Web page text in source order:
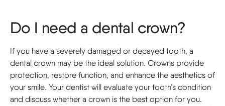
Do I need a dental crown?
If you have a severely damaged or decayed tooth, a
dental crown may be the ideal solution. Crowns provide
protection, restore function, and enhance the aesthetics of
your smile. Your dentist will evaluate your tooth’s condition
and discuss whether a crown is the best option for you.